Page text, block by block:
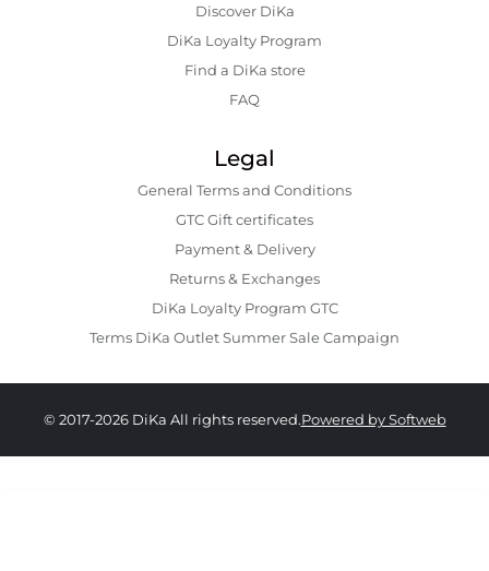
Discover DiKa
DiKa Loyalty Program
Find a DiKa store
FAQ
Legal
General Terms and Conditions
GTC Gift certificates
Payment & Delivery
Returns & Exchanges
DiKa Loyalty Program GTC
Terms DiKa Outlet Summer Sale Campaign
© 2017-2026 DiKa All rights reserved.Powered by Softweb